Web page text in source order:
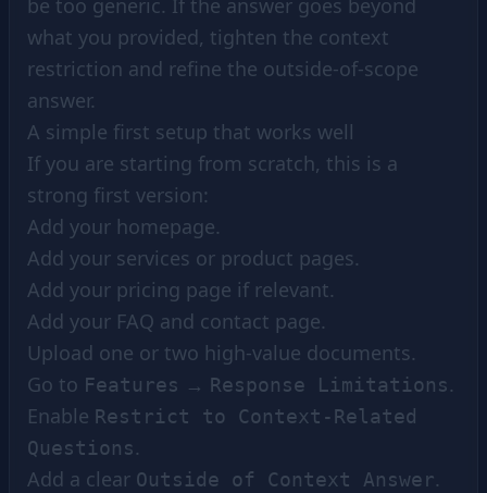
be too generic. If the answer goes beyond
what you provided, tighten the context
restriction and refine the outside-of-scope
answer.
A simple first setup that works well
If you are starting from scratch, this is a
strong first version:
Add your homepage.
Add your services or product pages.
Add your pricing page if relevant.
Add your FAQ and contact page.
Upload one or two high-value documents.
Go to Features → Response Limitations.
Enable Restrict to Context-Related
Questions.
Add a clear Outside of Context Answer.